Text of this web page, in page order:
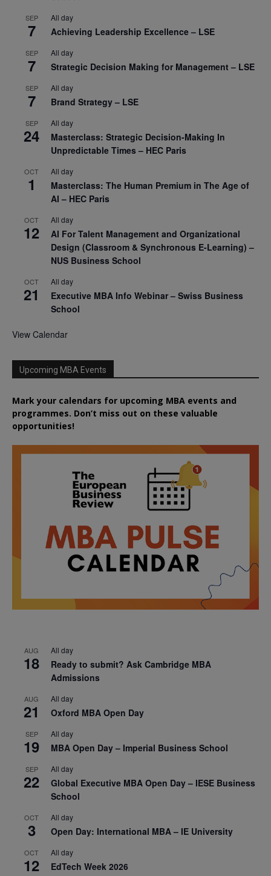
SEP
7
All day
Achieving Leadership Excellence – LSE
SEP
7
All day
Strategic Decision Making for Management – LSE
SEP
7
All day
Brand Strategy – LSE
SEP
24
All day
Masterclass: Strategic Decision-Making In
Unpredictable Times – HEC Paris
OCT
1
All day
Masterclass: The Human Premium in The Age of
AI – HEC Paris
OCT
12
All day
AI For Talent Management and Organizational
Design (Classroom & Synchronous E-Learning) –
NUS Business School
OCT
21
All day
Executive MBA Info Webinar – Swiss Business
School
View Calendar
Upcoming MBA Events
Mark your calendars for upcoming MBA events and
programmes. Don’t miss out on these valuable
opportunities!
AUG
18
All day
Ready to submit? Ask Cambridge MBA
Admissions
AUG
21
All day
Oxford MBA Open Day
SEP
19
All day
MBA Open Day – Imperial Business School
SEP
22
All day
Global Executive MBA Open Day – IESE Business
School
OCT
3
All day
Open Day: International MBA – IE University
OCT
12
All day
EdTech Week 2026